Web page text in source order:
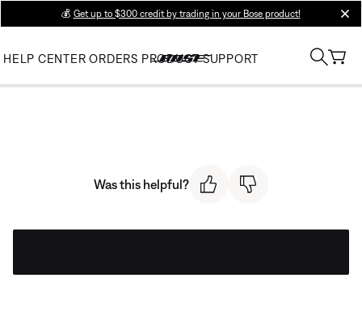
💰 Get up to $300 credit by trading in your Bose product!
HELP CENTER ORDERS PRODUCT SUPPORT
Was this helpful?